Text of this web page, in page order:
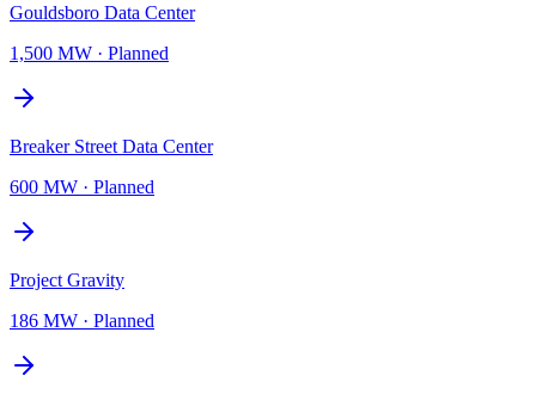
Gouldsboro Data Center
1,500 MW · Planned
Breaker Street Data Center
600 MW · Planned
Project Gravity
186 MW · Planned